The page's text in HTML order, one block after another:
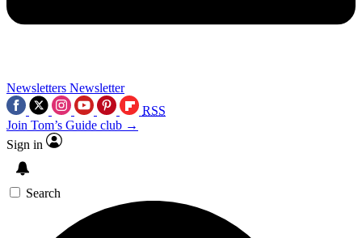
Newsletters Newsletter
RSS
Join Tom’s Guide club →
Sign in
Search